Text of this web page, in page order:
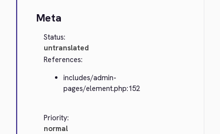
Meta
Status:
untranslated
References:
includes/admin-
pages/element.php:152
Priority:
normal